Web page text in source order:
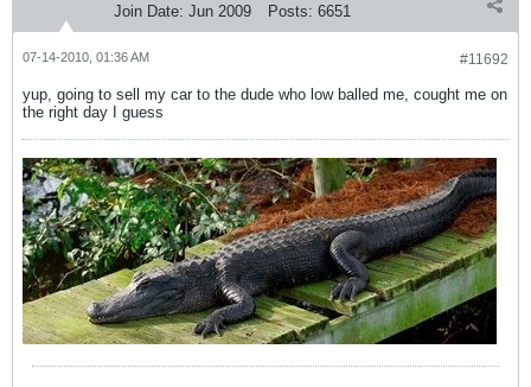
Join Date: Jun 2009 Posts: 6651
#11692
07-14-2010, 01:36 AM
yup, going to sell my car to the dude who low balled me, cought me on
the right day I guess